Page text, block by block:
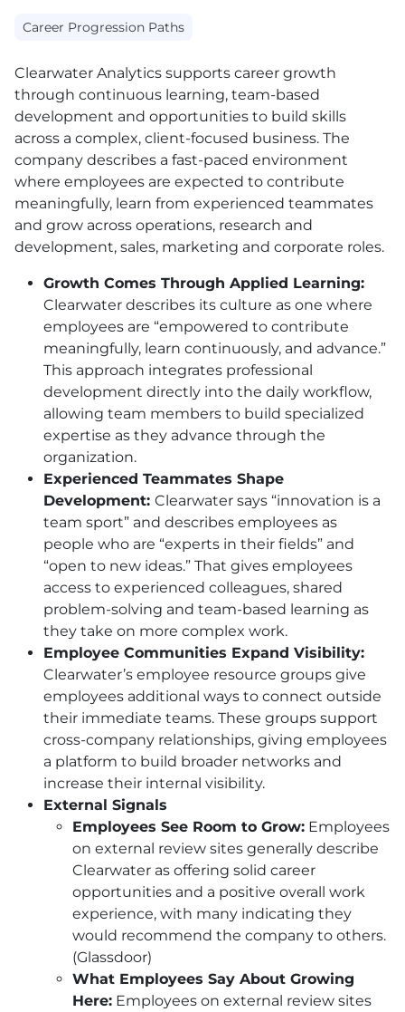
Career Progression Paths
Clearwater Analytics supports career growth
through continuous learning, team-based
development and opportunities to build skills
across a complex, client-focused business. The
company describes a fast-paced environment
where employees are expected to contribute
meaningfully, learn from experienced teammates
and grow across operations, research and
development, sales, marketing and corporate roles.
Growth Comes Through Applied Learning:
Clearwater describes its culture as one where
employees are “empowered to contribute
meaningfully, learn continuously, and advance.”
This approach integrates professional
development directly into the daily workflow,
allowing team members to build specialized
expertise as they advance through the
organization.
Experienced Teammates Shape
Development: Clearwater says “innovation is a
team sport” and describes employees as
people who are “experts in their fields” and
“open to new ideas.” That gives employees
access to experienced colleagues, shared
problem-solving and team-based learning as
they take on more complex work.
Employee Communities Expand Visibility:
Clearwater’s employee resource groups give
employees additional ways to connect outside
their immediate teams. These groups support
cross-company relationships, giving employees
a platform to build broader networks and
increase their internal visibility.
External Signals
Employees See Room to Grow: Employees
on external review sites generally describe
Clearwater as offering solid career
opportunities and a positive overall work
experience, with many indicating they
would recommend the company to others.
(Glassdoor)
What Employees Say About Growing
Here: Employees on external review sites